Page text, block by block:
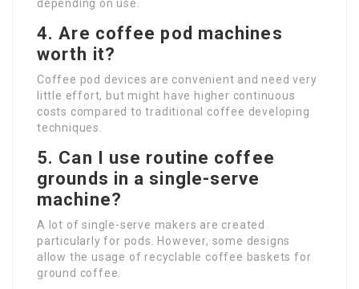
depending on use.
4. Are coffee pod machines
worth it?
Coffee pod devices are convenient and need very
little effort, but might have higher continuous
costs compared to traditional coffee developing
techniques.
5. Can I use routine coffee
grounds in a single-serve
machine?
A lot of single-serve makers are created
particularly for pods. However, some designs
allow the usage of recyclable coffee baskets for
ground coffee.